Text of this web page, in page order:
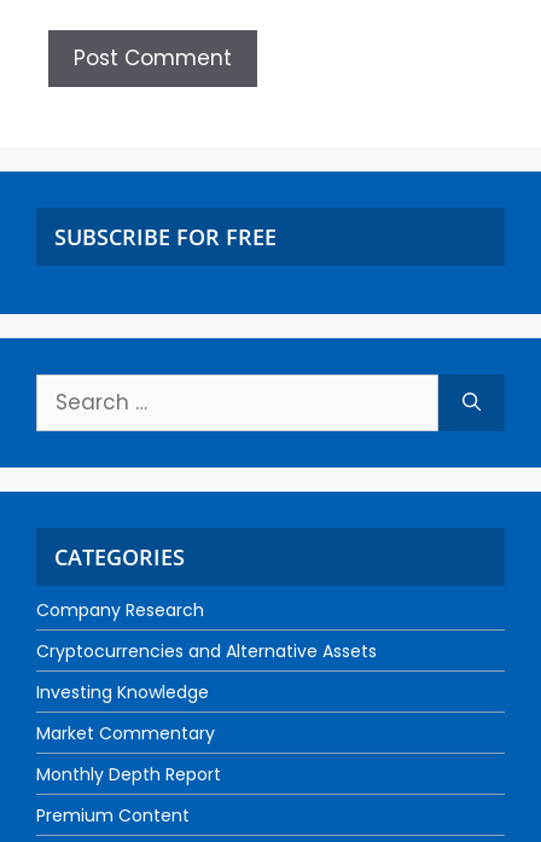
SUBSCRIBE FOR FREE
CATEGORIES
Company Research
Cryptocurrencies and Alternative Assets
Investing Knowledge
Market Commentary
Monthly Depth Report
Premium Content